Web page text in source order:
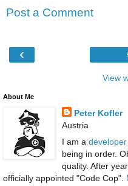
Post a Comment
‹
View
About Me
Peter Kofler
Austria
I am a developer
being in order.
quality. After
officially appointed "Code Cop".